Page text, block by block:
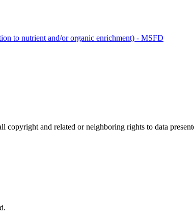
to nutrient and/or organic enrichment) - MSFD
copyright and related or neighboring rights to data